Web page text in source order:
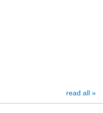
read all »